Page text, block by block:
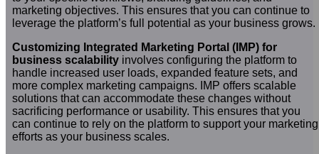
marketing objectives. This ensures that you can continue to
leverage the platform’s full potential as your business grows.
Customizing Integrated Marketing Portal (IMP) for
business scalabilityinvolves configuring the platform to
handle increased user loads, expanded feature sets, and
more complex marketing campaigns. IMP offers scalable
solutions that can accommodate these changes without
sacrificing performance or usability. This ensures that you
can continue to rely on the platform to support your marketing
efforts as your business scales.